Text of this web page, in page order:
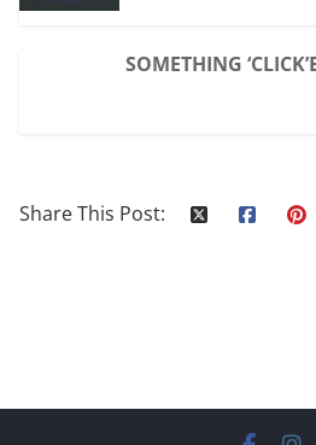
SOMETHING
Share This Post: